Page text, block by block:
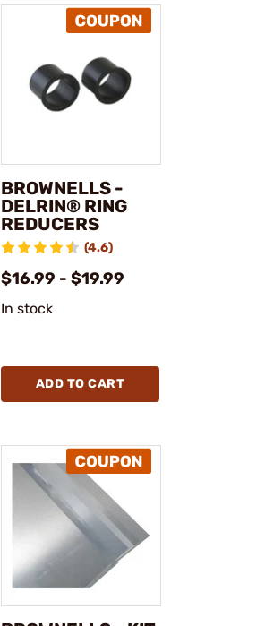
BROWNELLS -
DELRIN® RING
REDUCERS
(4.6)
$16.99 - $19.99
In stock
ADD TO CART